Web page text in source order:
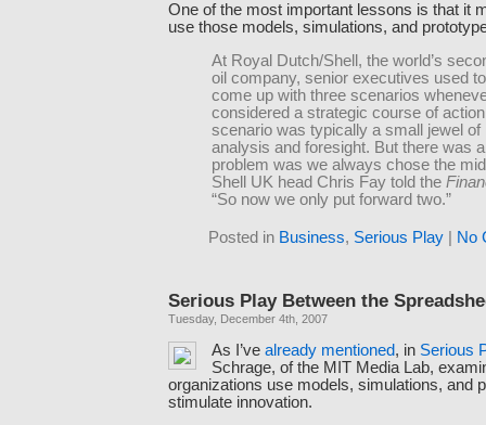
One of the most important lessons is that it
use those models, simulations, and
At Royal Dutch/Shell, the world’s
oil company, senior executives used
come up with three scenarios
considered a strategic course of
scenario was typically a small jewel of
analysis and foresight. But there was
problem was we always chose the
Shell UK head Chris Fay told the
“So now we only put forward two.”
Posted in Business, Serious Play| No
Serious Play Between the
Tuesday, December 4th, 2007
As I’vealready mentioned, in Serious
Schrage, of the MIT Media Lab,
organizations use models, simulations, and
stimulate innovation.